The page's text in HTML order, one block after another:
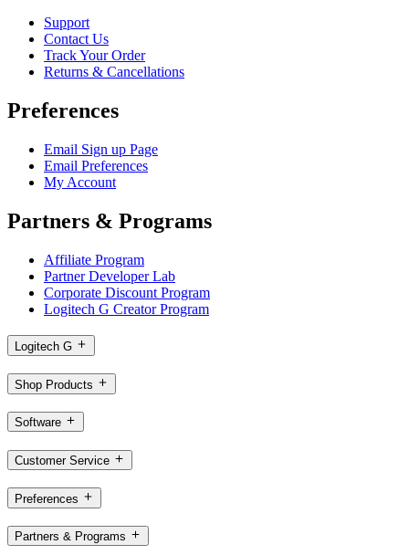
Support
Contact Us
Track Your Order
Returns & Cancellations
Preferences
Email Sign up Page
Email Preferences
My Account
Partners & Programs
Affiliate Program
Partner Developer Lab
Corporate Discount Program
Logitech G Creator Program
Logitech G
Shop Products
Software
Customer Service
Preferences
Partners & Programs